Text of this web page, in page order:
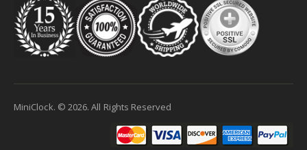
MiniClock. © 2026. All Rights Reserved